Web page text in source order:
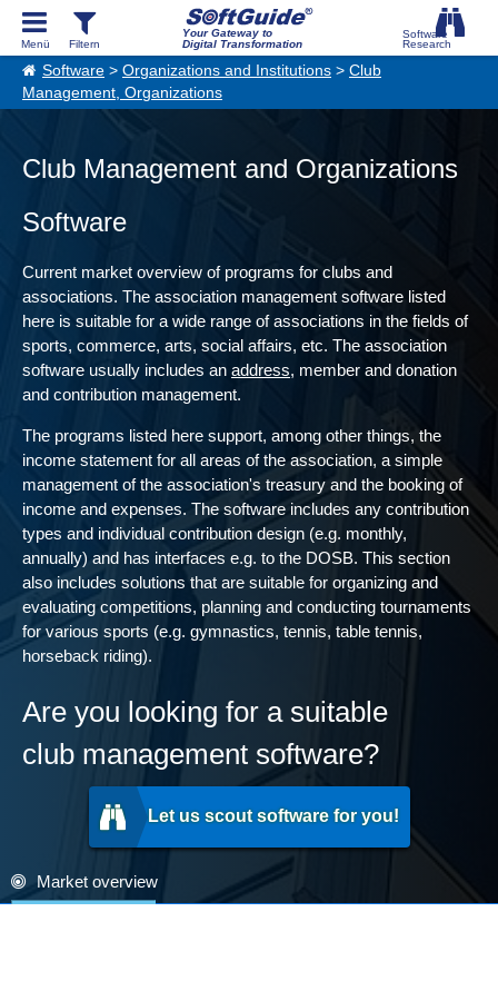
Your Gateway to
Digital Transformation
Software > Organizations and Institutions > Club
Management, Organizations
Club Management and Organizations
Software
Current market overview of programs for clubs and
associations. The association management software listed
here is suitable for a wide range of associations in the fields of
sports, commerce, arts, social affairs, etc. The association
software usually includes an address, member and donation
and contribution management.
The programs listed here support, among other things, the
income statement for all areas of the association, a simple
management of the association's treasury and the booking of
income and expenses. The software includes any contribution
types and individual contribution design (e.g. monthly,
annually) and has interfaces e.g. to the DOSB. This section
also includes solutions that are suitable for organizing and
evaluating competitions, planning and conducting tournaments
for various sports (e.g. gymnastics, tennis, table tennis,
horseback riding).
Are you looking for a suitable
club management software?
Let us scout software for you!
Market overview